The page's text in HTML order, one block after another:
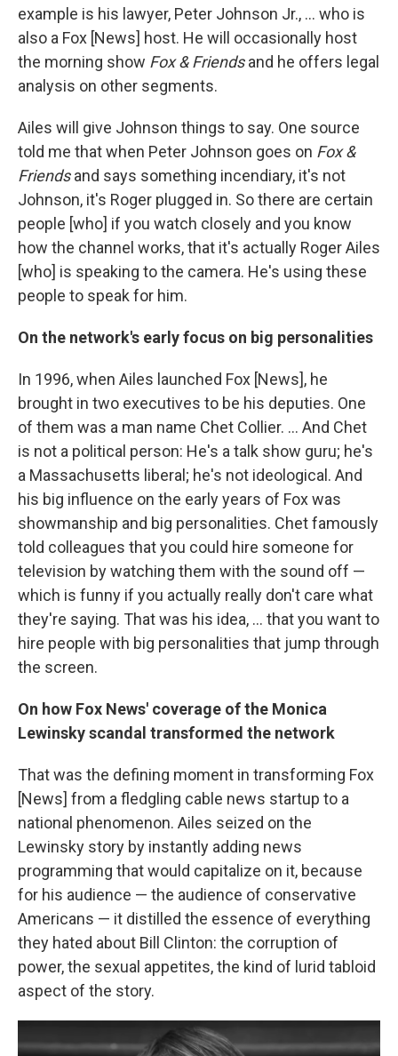
example is his lawyer, Peter Johnson Jr., ... who is
also a Fox [News] host. He will occasionally host
the morning show Fox & Friendsand he offers legal
analysis on other segments.
Ailes will give Johnson things to say. One source
told me that when Peter Johnson goes on Fox &
Friendsand says something incendiary, it's not
Johnson, it's Roger plugged in. So there are certain
people [who] if you watch closely and you know
how the channel works, that it's actually Roger Ailes
[who] is speaking to the camera. He's using these
people to speak for him.
On the network's early focus on big personalities
In 1996, when Ailes launched Fox [News], he
brought in two executives to be his deputies. One
of them was a man name Chet Collier. ... And Chet
is not a political person: He's a talk show guru; he's
a Massachusetts liberal; he's not ideological. And
his big influence on the early years of Fox was
showmanship and big personalities. Chet famously
told colleagues that you could hire someone for
television by watching them with the sound off —
which is funny if you actually really don't care what
they're saying. That was his idea, ... that you want to
hire people with big personalities that jump through
the screen.
On how Fox News' coverage of the Monica
Lewinsky scandal transformed the network
That was the defining moment in transforming Fox
[News] from a fledgling cable news startup to a
national phenomenon. Ailes seized on the
Lewinsky story by instantly adding news
programming that would capitalize on it, because
for his audience — the audience of conservative
Americans — it distilled the essence of everything
they hated about Bill Clinton: the corruption of
power, the sexual appetites, the kind of lurid tabloid
aspect of the story.